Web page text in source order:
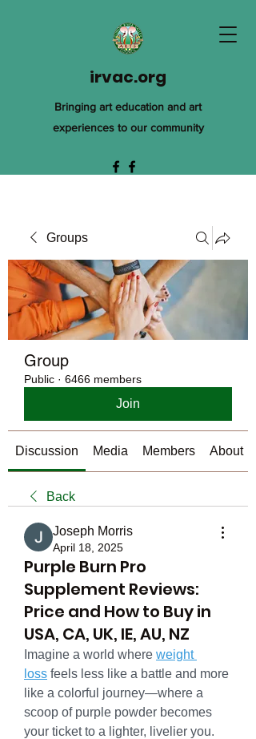
irvac.org
Bringing art education and art
experiences to our community
Groups
Group
Public · 6466 members
Join
Discussion Media Members About
Back
Joseph Morris
April 18, 2025
Purple Burn Pro
Supplement Reviews:
Price and How to Buy in
USA, CA, UK, IE, AU, NZ
Imagine a world where weight
loss feels less like a battle and more
like a colorful journey—where a
scoop of purple powder becomes
your ticket to a lighter, livelier you.